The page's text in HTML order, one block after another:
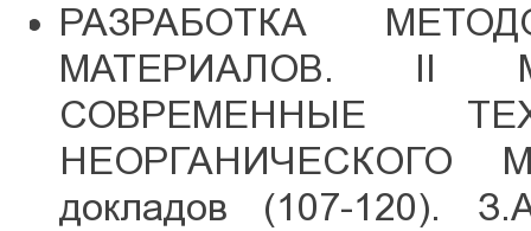
РАЗРАБОТКА
МАТЕРИАЛОВ. II
СОВРЕМЕННЫЕ
НЕОРГАНИЧЕСКОГО
докладов (107-120).